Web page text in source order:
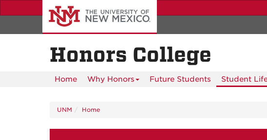
to
content
Honors College
Home Why Honors Future Students Student
UNM Home